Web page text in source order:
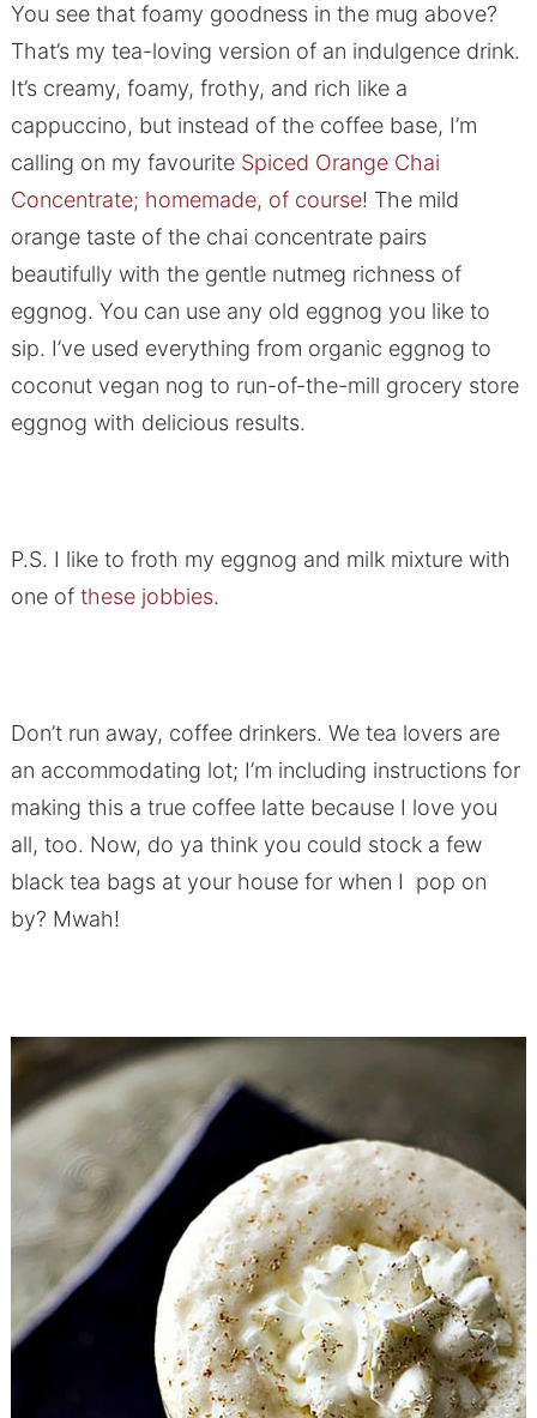
You see that foamy goodness in the mug above?
That’s my tea-loving version of an indulgence drink.
It’s creamy, foamy, frothy, and rich like a
cappuccino, but instead of the coffee base, I’m
calling on my favourite Spiced Orange Chai
Concentrate; homemade, of course! The mild
orange taste of the chai concentrate pairs
beautifully with the gentle nutmeg richness of
eggnog. You can use any old eggnog you like to
sip. I’ve used everything from organic eggnog to
coconut vegan nog to run-of-the-mill grocery store
eggnog with delicious results.
P.S. I like to froth my eggnog and milk mixture with
one ofthese jobbies.
Don’t run away, coffee drinkers. We tea lovers are
an accommodating lot; I’m including instructions for
making this a true coffee latte because I love you
all, too. Now, do ya think you could stock a few
black tea bags at your house for when I pop on
by? Mwah!